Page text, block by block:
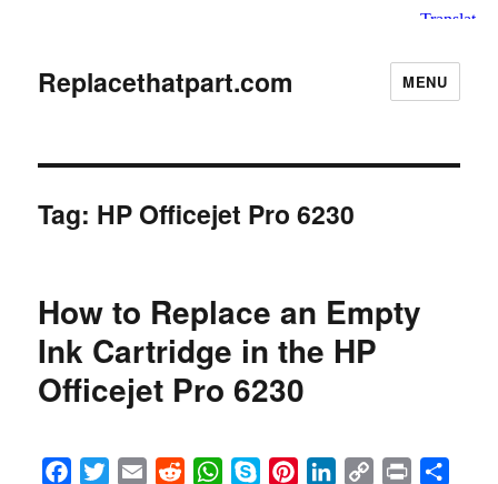
Replacethatpart.com MENU
Tag: HP Officejet Pro 6230
How to Replace an Empty
Ink Cartridge in the HP
Officejet Pro 6230
W